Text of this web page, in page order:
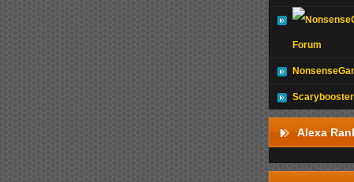
Forum
Scarybooster
Alexa